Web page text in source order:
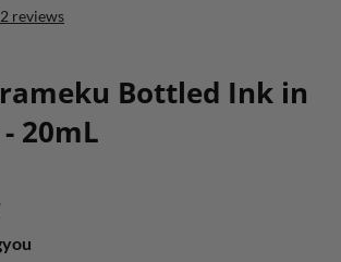
2 reviews
Bottled Ink in
20mL